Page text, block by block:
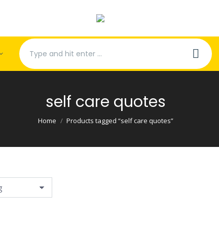
Search:
self care quotes
You are here:
Home Products tagged “self care quotes”